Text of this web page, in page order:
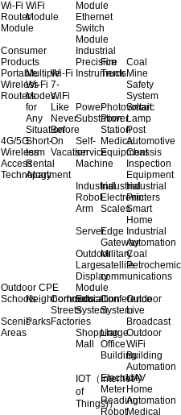
Wi-Fi
Router
Module
WiFi
Module
Module
Ethernet
Switch
Module
Consumer
Products
Portable
Wireless
Routers
Multiple
Wi-Fi
Modes
for
Any
Situation
Wi-Fi
7-
WiFi
Like
Never
Before
4G/5G
Wireless
Access
Technology
Short-
term
Rental
Apartment
On
Vacation
Industrial
Precision
Instruments
Fire
Truck
Coal
Mine
Safety
System
Power
Substation
Photovoltaic
Power
Station
Smart
Lamp
Post
Self-
service
Machine
Medical
Equipment
Automotive
Chassis
Inspection
Equipment
Industrial
Robot
Arm
Industrial
Electronic
Scales
Industrial
Printers
Smart
Home
ServerEdge
Gateway
Industrial
Automation
Outdoor
Large
Display
Military
satellite
communications
Coal
Outdoor CPE
SchoolsNeighborhoods
Commercial
Streets
Scenic
Areas
ParksFactories
Module
Education
System
Conference
System
Outdoor
Live
Broadcast
Shopping
Mall
Llarge
Office
Building
Outdoor
WiFi
Building
Automation
IOT（Internet
of
Things)）
Electricity
Meter
Reading
UAV
Home
Automation
RobotMedical